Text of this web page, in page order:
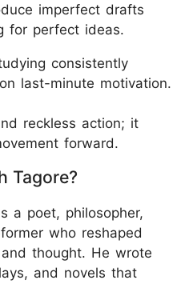
imperfect drafts
for perfect ideas.
consistently
last-minute motivation.
reckless action; it
forward.
Tagore?
a poet, philosopher,
who reshaped
thought. He wrote
and novels that